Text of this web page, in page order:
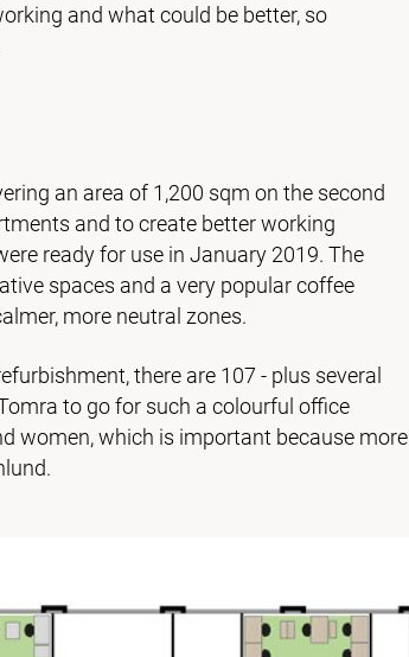
and what could be better, so
an area of 1,200 sqm on the second
and to create better working
ready for use in January 2019. The
spaces and a very popular coffee
more neutral zones.
there are 107 - plus several
to go for such a colourful office
women, which is important because more